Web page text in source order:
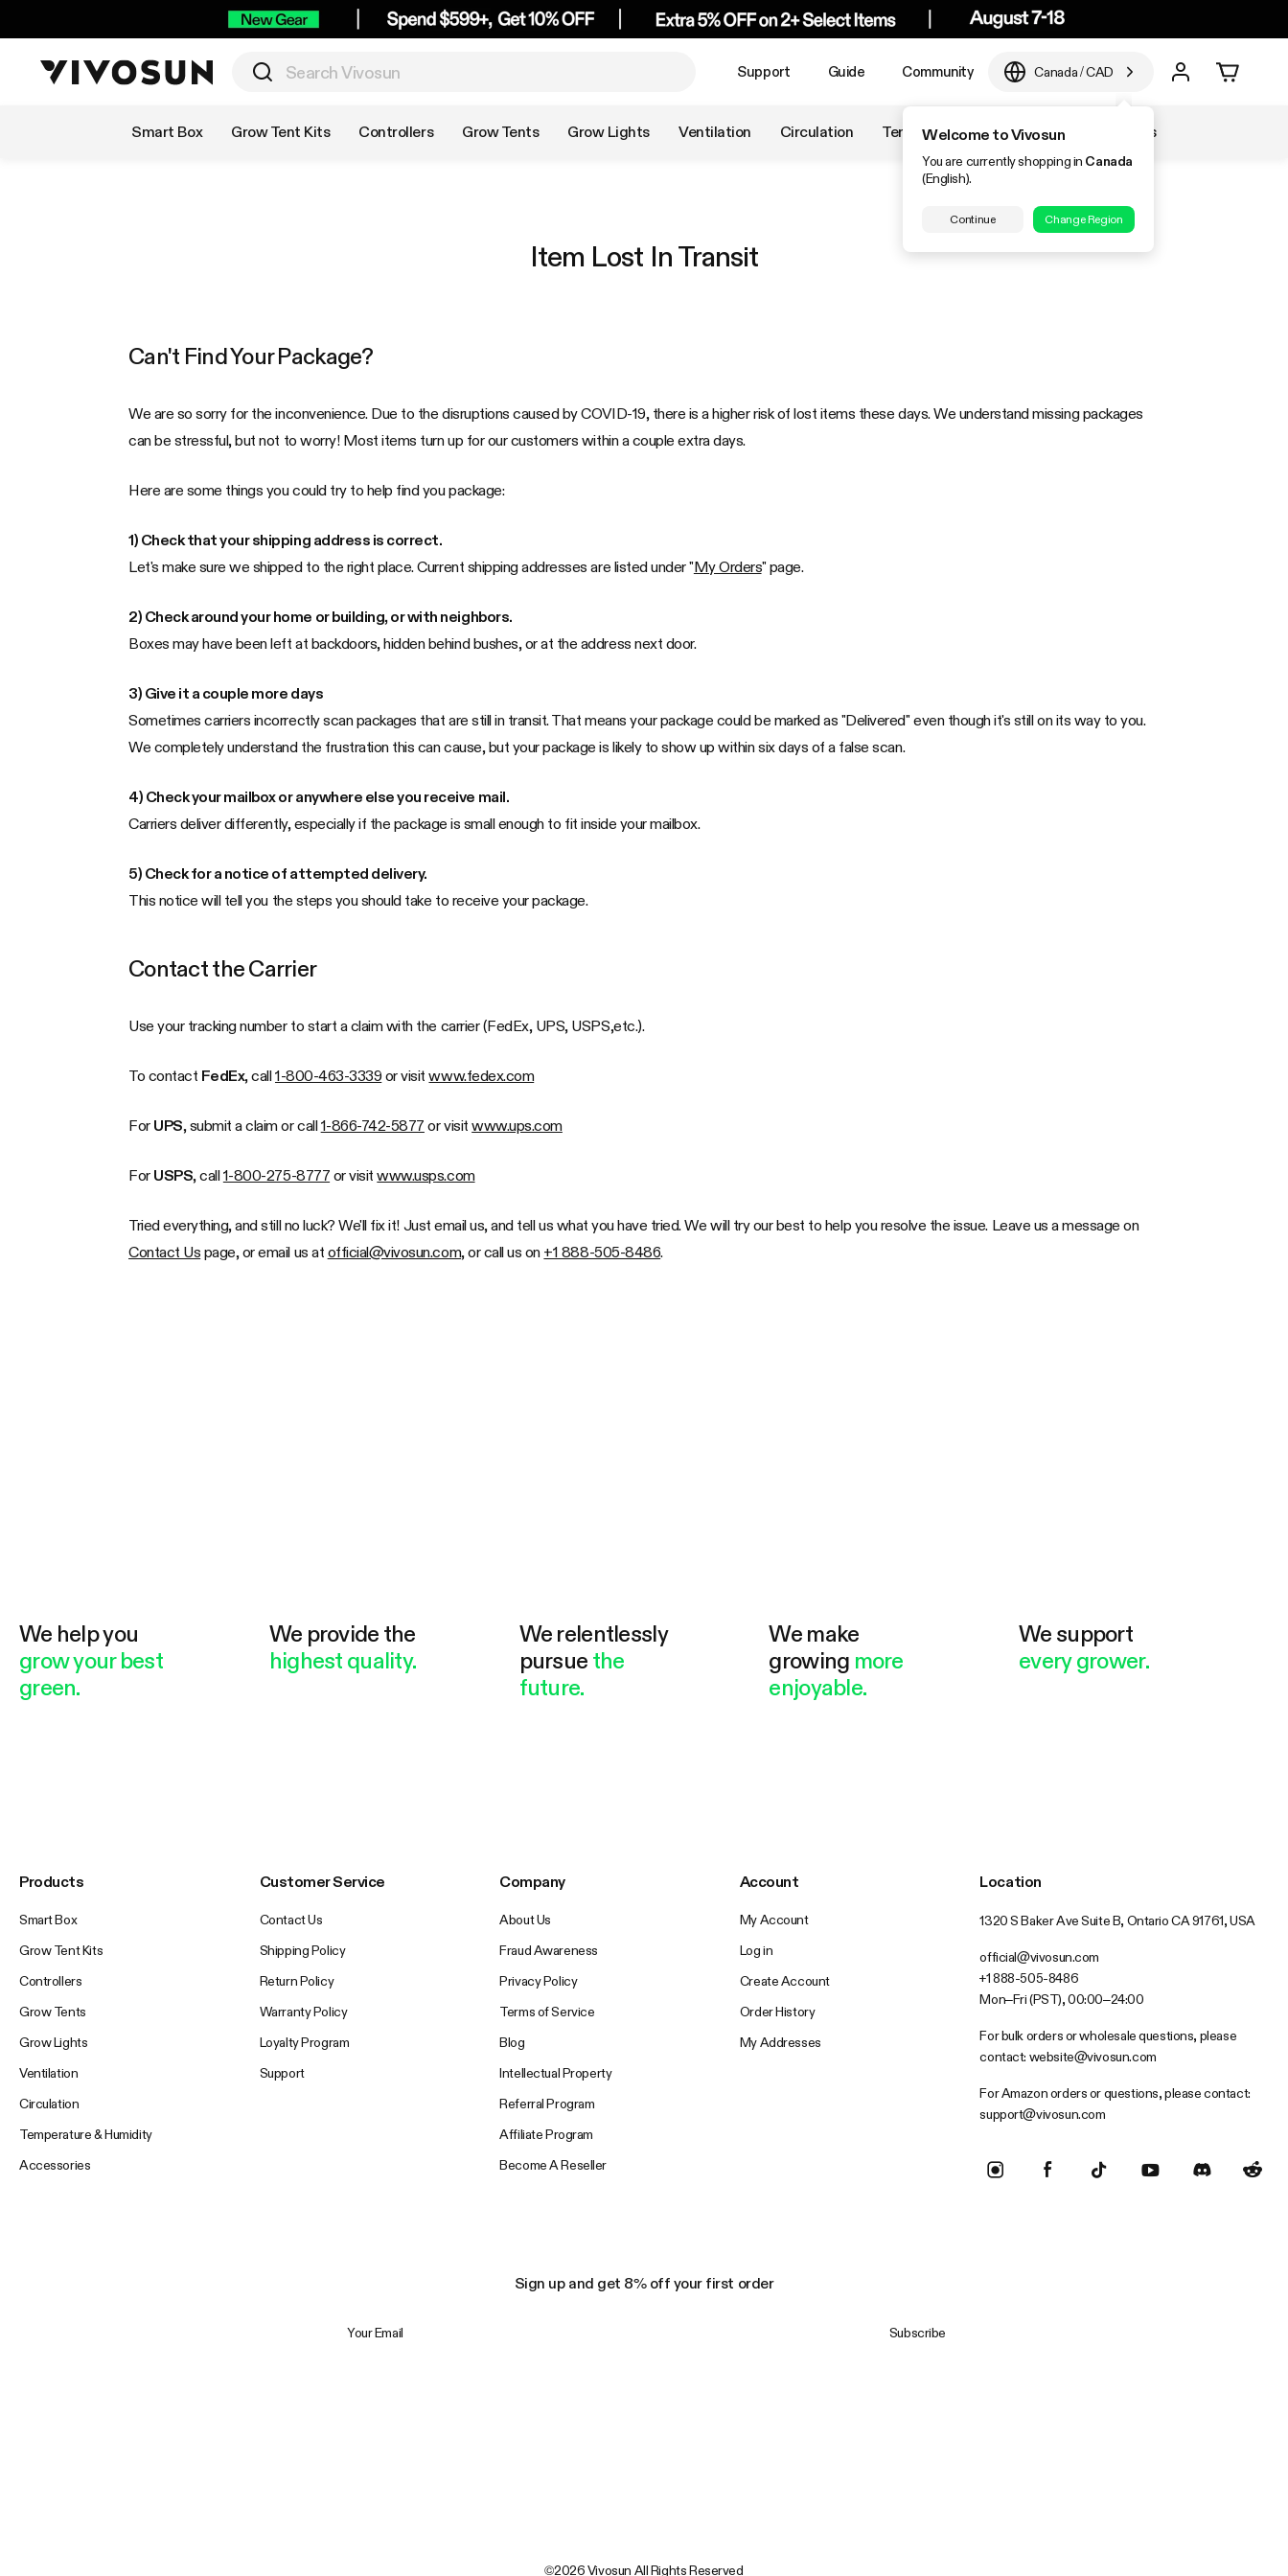
Support Guide Community Canada/CAD
Welcome to Vivosun
You are currently shopping in Canada
(English).
Continue Change Region
Smart Box Grow Tent Kits Controllers Grow Tents Grow Lights Ventilation Circulation Temperature & Humidity Accessories
Item Lost In Transit
Can't Find Your Package?
We are so sorry for the inconvenience. Due to the disruptions caused by COVID-19, there is a higher risk of lost items these days. We understand missing packages
can be stressful, but not to worry! Most items turn up for our customers within a couple extra days.
Here are some things you could try to help find you package:
1) Check that your shipping address is correct.
Let's make sure we shipped to the right place. Current shipping addresses are listed under "My Orders" page.
2) Check around your home or building, or with neighbors.
Boxes may have been left at backdoors, hidden behind bushes, or at the address next door.
3) Give it a couple more days
Sometimes carriers incorrectly scan packages that are still in transit. That means your package could be marked as "Delivered" even though it's still on its way to you.
We completely understand the frustration this can cause, but your package is likely to show up within six days of a false scan.
4) Check your mailbox or anywhere else you receive mail.
Carriers deliver differently, especially if the package is small enough to fit inside your mailbox.
5) Check for a notice of attempted delivery.
This notice will tell you the steps you should take to receive your package.
Contact the Carrier
Use your tracking number to start a claim with the carrier (FedEx, UPS, USPS,etc.).
To contact FedEx, call1-800-463-3339 or visitwww.fedex.com
For UPS, submit a claim or call1-866-742-5877 or visitwww.ups.com
For USPS, call1-800-275-8777 or visitwww.usps.com
Tried everything, and still no luck? We'll fix it! Just email us, and tell us what you have tried. We will try our best to help you resolve the issue. Leave us a message on
Contact Us page, or email us at official@vivosun.com, or call us on +1 888-505-8486.
We help you
grow your best
green.
We provide the
highest quality.
We relentlessly
pursue the
future.
We make
growing more
enjoyable.
We support
every grower.
Products
Smart Box
Grow Tent Kits
Controllers
Grow Tents
Grow Lights
Ventilation
Circulation
Temperature & Humidity
Accessories
Customer Service
Contact Us
Shipping Policy
Return Policy
Warranty Policy
Loyalty Program
Support
Company
About Us
Fraud Awareness
Privacy Policy
Terms of Service
Blog
Intellectual Property
Referral Program
Affiliate Program
Become A Reseller
Account
My Account
Log in
Create Account
Order History
My Addresses
Location
1320 S Baker Ave Suite B, Ontario CA 91761, USA
official@vivosun.com
+1 888-505-8486
Mon–Fri (PST), 00:00–24:00
For bulk orders or wholesale questions, please
contact: website@vivosun.com
For Amazon orders or questions, please contact:
support@vivosun.com
Sign up and get 8% off your first order
Subscribe
©2026 Vivosun All Rights Reserved